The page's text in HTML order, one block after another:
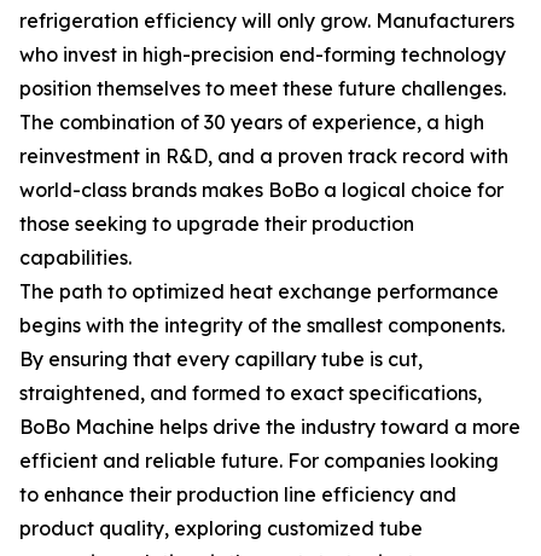
refrigeration efficiency will only grow. Manufacturers
who invest in high-precision end-forming technology
position themselves to meet these future challenges.
The combination of 30 years of experience, a high
reinvestment in R&D, and a proven track record with
world-class brands makes BoBo a logical choice for
those seeking to upgrade their production
capabilities.
The path to optimized heat exchange performance
begins with the integrity of the smallest components.
By ensuring that every capillary tube is cut,
straightened, and formed to exact specifications,
BoBo Machine helps drive the industry toward a more
efficient and reliable future. For companies looking
to enhance their production line efficiency and
product quality, exploring customized tube